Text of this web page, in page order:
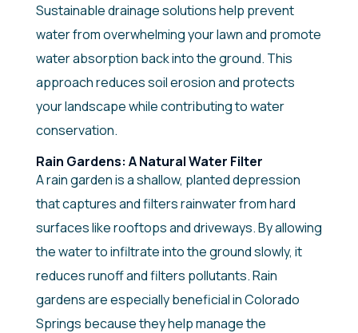
Sustainable drainage solutions help prevent
water from overwhelming your lawn and promote
water absorption back into the ground. This
approach reduces soil erosion and protects
your landscape while contributing to water
conservation.
Rain Gardens: A Natural Water Filter
A rain garden is a shallow, planted depression
that captures and filters rainwater from hard
surfaces like rooftops and driveways. By allowing
the water to infiltrate into the ground slowly, it
reduces runoff and filters pollutants. Rain
gardens are especially beneficial in Colorado
Springs because they help manage the